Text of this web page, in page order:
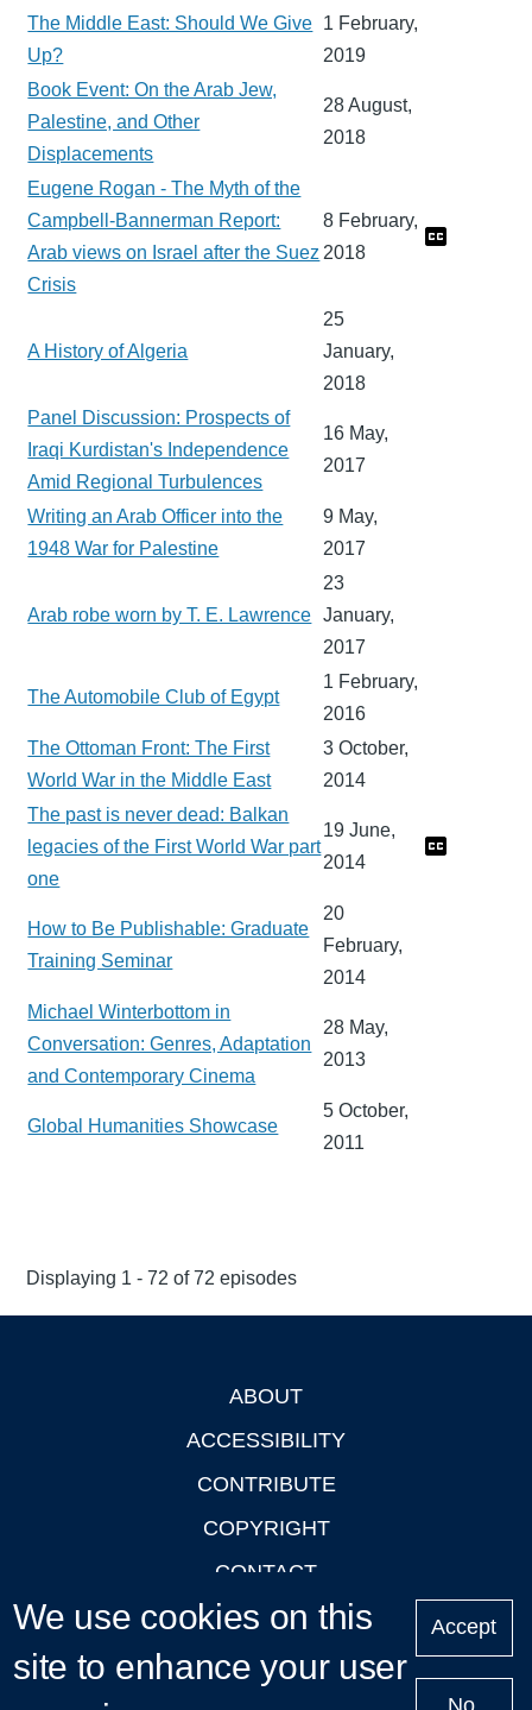
The Middle East: Should We Give
Up?
1 February,
2019
Book Event: On the Arab Jew,
Palestine, and Other
Displacements
28 August,
2018
Eugene Rogan - The Myth of the
Campbell-Bannerman Report:
Arab views on Israel after the Suez
Crisis
8 February,
2018
A History of Algeria
25
January,
2018
Panel Discussion: Prospects of
Iraqi Kurdistan's Independence
Amid Regional Turbulences
16 May,
2017
Writing an Arab Officer into the
1948 War for Palestine
9 May,
2017
Arab robe worn by T. E. Lawrence
23
January,
2017
The Automobile Club of Egypt
1 February,
2016
The Ottoman Front: The First
World War in the Middle East
3 October,
2014
The past is never dead: Balkan
legacies of the First World War part
one
19 June,
2014
How to Be Publishable: Graduate
Training Seminar
20
February,
2014
Michael Winterbottom in
Conversation: Genres, Adaptation
and Contemporary Cinema
28 May,
2013
Global Humanities Showcase
5 October,
2011
Displaying 1 - 72 of 72 episodes
ABOUT
ACCESSIBILITY
CONTRIBUTE
COPYRIGHT
CONTACT
PRIVACY
LOGIN
We use cookies on this
site to enhance your user
Accept
No,